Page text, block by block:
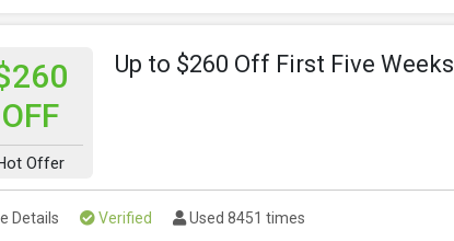
OFF
Offer
Up to $260 Off First Five Weeks
Details Verified Used 8451 times